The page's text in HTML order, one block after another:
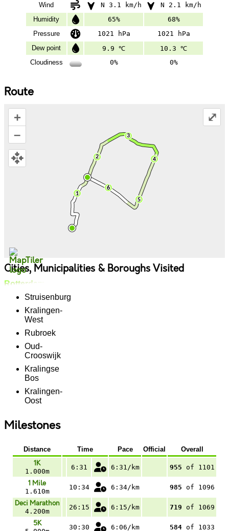
Wind
N 3.1 km/h
N 2.1 km/h
Humidity
65%
68%
Pressure
1021 hPa
1021 hPa
Dew point
9.9 ℃
10.3 ℃
Cloudiness
0% 0%
Route
+
–
⤢
Cities, Municipalities & Boroughs Visited
Rotterdam
Struisenburg
Kralingen-
West
Rubroek
Oud-
Crooswijk
Kralingse
Bos
Kralingen-
Oost
Milestones
Distance Time Pace Official Overall
1K
1.000m
6:31 6:31/km 955 of 1101
1 Mile
1.610m
10:34 6:34/km 985 of 1096
Deci Marathon
4.200m
26:15 6:15/km 719 of 1069
5K 30:30 6:06/km 584of 1033